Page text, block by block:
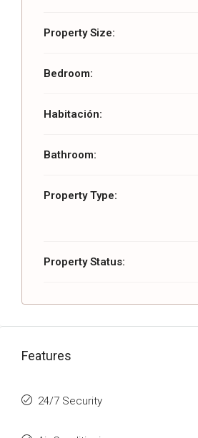
Property Size:
Bedroom:
Habitación:
Bathroom:
Property Type:
Property Status:
Features
24/7 Security